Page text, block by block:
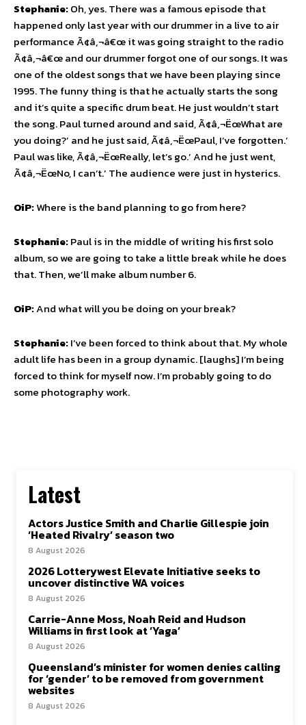
Stephanie:Oh, yes. There was a famous episode that
happened only last year with our drummer in a live to air
performance Ã¢â‚¬â€œ it was going straight to the radio
Ã¢â‚¬â€œ and our drummer forgot one of our songs. It was
one of the oldest songs that we have been playing since
1995. The funny thing is that he actually starts the song
and it’s quite a specific drum beat. He just wouldn’t start
the song. Paul turned around and said, Ã¢â‚¬ËœWhat are
you doing?’ and he just said, Ã¢â‚¬ËœPaul, I’ve forgotten.’
Paul was like, Ã¢â‚¬ËœReally, let’s go.’ And he just went,
Ã¢â‚¬ËœNo, I can’t.’ The audience were just in hysterics.
OiP:Where is the band planning to go from here?
Stephanie:Paul is in the middle of writing his first solo
album, so we are going to take a little break while he does
that. Then, we’ll make album number 6.
OiP:And what will you be doing on your break?
Stephanie:I’ve been forced to think about that. My whole
adult life has been in a group dynamic. [laughs] I’m being
forced to think for myself now. I’m probably going to do
some photography work.
Latest
Actors Justice Smith and Charlie Gillespie join
‘Heated Rivalry’ season two
8 August 2026
2026 Lotterywest Elevate Initiative seeks to
uncover distinctive WA voices
8 August 2026
Carrie-Anne Moss, Noah Reid and Hudson
Williams in first look at ‘Yaga’
8 August 2026
Queensland’s minister for women denies calling
for ‘gender’ to be removed from government
websites
8 August 2026